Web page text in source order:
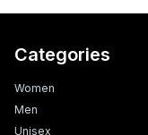
Categories
Women
Men
Unisex